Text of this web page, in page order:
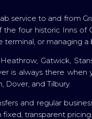
service to and from
the four historic Inns
or managing
Gatwick,
is always there
Dover, and Tilbury.
and regular
transparent